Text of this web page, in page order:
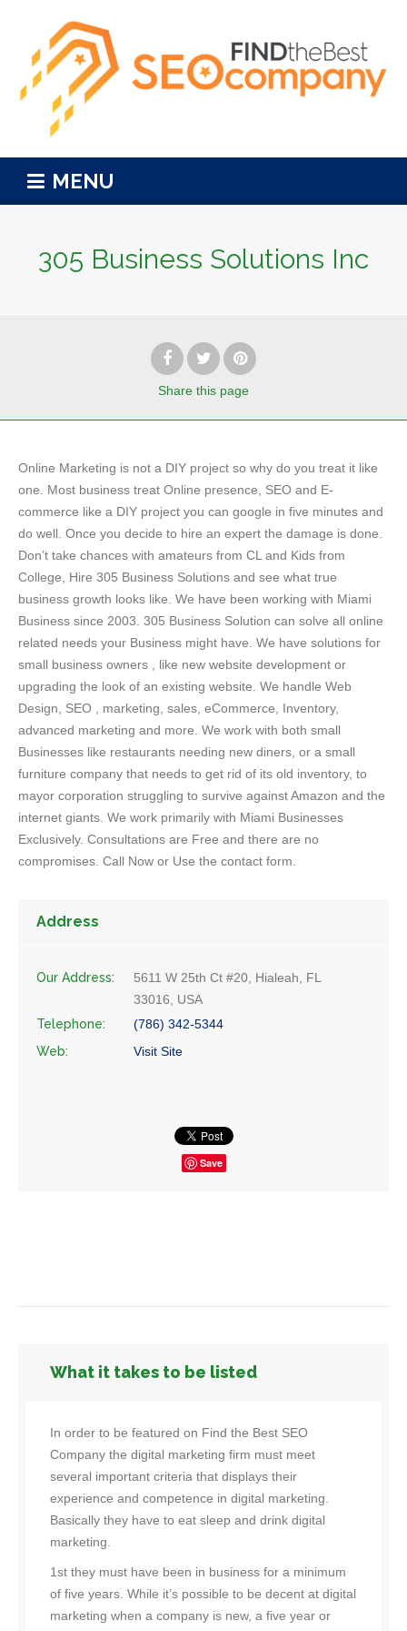
MENU
305 Business Solutions Inc
Share this page
Online Marketing is not a DIY project so why do you treat it like
one. Most business treat Online presence, SEO and E-
commerce like a DIY project you can google in five minutes and
do well. Once you decide to hire an expert the damage is done.
Don’t take chances with amateurs from CL and Kids from
College, Hire 305 Business Solutions and see what true
business growth looks like. We have been working with Miami
Business since 2003. 305 Business Solution can solve all online
related needs your Business might have. We have solutions for
small business owners , like new website development or
upgrading the look of an existing website. We handle Web
Design, SEO , marketing, sales, eCommerce, Inventory,
advanced marketing and more. We work with both small
Businesses like restaurants needing new diners, or a small
furniture company that needs to get rid of its old inventory, to
mayor corporation struggling to survive against Amazon and the
internet giants. We work primarily with Miami Businesses
Exclusively. Consultations are Free and there are no
compromises. Call Now or Use the contact form.
Address
Our Address:
5611 W 25th Ct #20, Hialeah, FL
33016, USA
Telephone:
(786) 342-5344
Web:
Visit Site
Save
What it takes to be listed
In order to be featured on Find the Best SEO
Company the digital marketing firm must meet
several important criteria that displays their
experience and competence in digital marketing.
Basically they have to eat sleep and drink digital
marketing.
1st they must have been in business for a minimum
of five years. While it’s possible to be decent at digital
marketing when a company is new, a five year or